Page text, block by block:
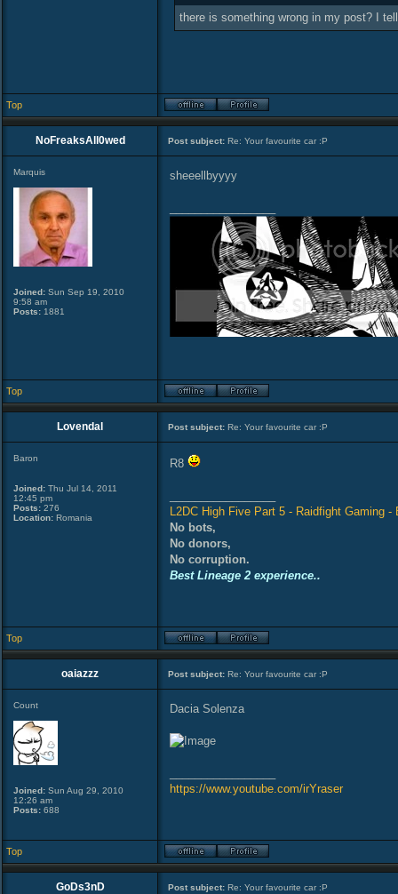
there is something wrong in my post? I
Top
NoFreaksAll0wed Post subject: Re: Your favourite car :P
Marquis
Joined: Sun Sep 19, 2010
9:58 am
Posts: 1881
sheeellbyyyy
Top
Lovendal Post subject: Re: Your favourite car :P
Baron
Joined: Thu Jul 14, 2011
12:45 pm
Posts: 276
Location: Romania
R8
L2DC High Five Part 5 - Raidfight Gaming -
No bots,
No donors,
No corruption.
Best Lineage 2 experience..
Top
oaiazzz Post subject: Re: Your favourite car :P
Count
Joined: Sun Aug 29, 2010
12:26 am
Posts: 688
Dacia Solenza
https://www.youtube.com/irYraser
Top
GoDs3nD Post subject: Re: Your favourite car :P